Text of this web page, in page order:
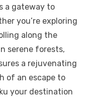
a gateway to
you’re exploring
along the
serene forests,
a rejuvenating
of an escape to
your destination